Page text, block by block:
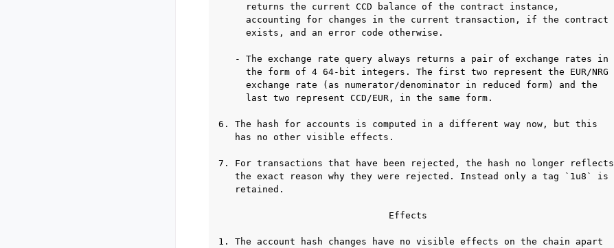
     returns the current CCD balance of the contract instance,
     accounting for changes in the current transaction, if the contract
     exists, and an error code otherwise.
   - The exchange rate query always returns a pair of exchange rates in
     the form of 4 64-bit integers. The first two represent the EUR/NRG
     exchange rate (as numerator/denominator in reduced form) and the
     last two represent CCD/EUR, in the same form.
6. The hash for accounts is computed in a different way now, but this
   has no other visible effects.
7. For transactions that have been rejected, the hash no longer reflects
   the exact reason why they were rejected. Instead only a tag `1u8` is
   retained.
                               Effects
1. The account hash changes have no visible effects on the chain apart